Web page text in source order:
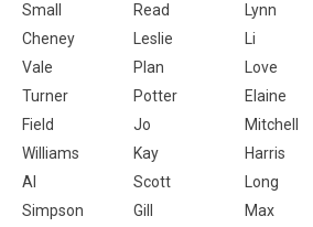
Small
Read Lynn
Cheney
Leslie Li
Vale
Plan Love
Turner
Potter Elaine
Field
Jo Mitchell
Williams
Kay Harris
Al
Scott Long
Simpson
Gill Max